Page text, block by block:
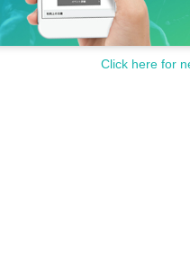
Click here for